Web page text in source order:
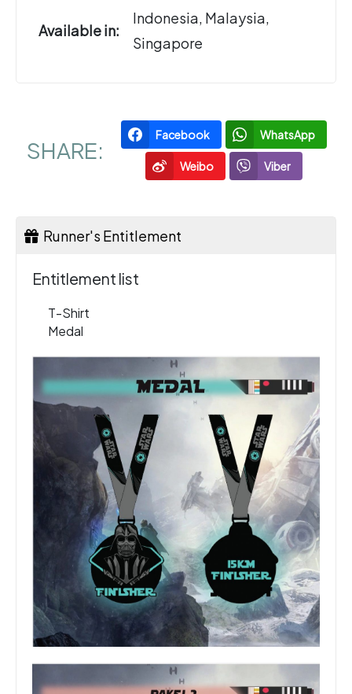
Available in:
Indonesia, Malaysia,
Singapore
SHARE:
Facebook WhatsApp
Weibo Viber
Runner's Entitlement
Entitlement list
T-Shirt
Medal